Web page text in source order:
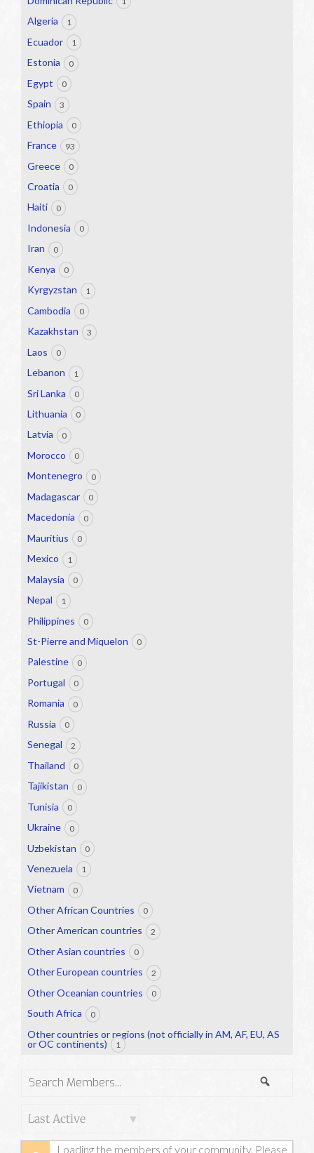
Algeria 1
Ecuador 1
Estonia 0
Egypt 0
Spain 3
Ethiopia 0
France 93
Greece 0
Croatia 0
Haiti 0
Indonesia 0
Iran 0
Kenya 0
Kyrgyzstan 1
Cambodia 0
Kazakhstan 3
Laos 0
Lebanon 1
Sri Lanka 0
Lithuania 0
Latvia 0
Morocco 0
Montenegro 0
Madagascar 0
Macedonia 0
Mauritius 0
Mexico 1
Malaysia 0
Nepal 1
Philippines 0
St-Pierre and Miquelon 0
Palestine 0
Portugal 0
Romania 0
Russia 0
Senegal 2
Thailand 0
Tajikistan 0
Tunisia 0
Ukraine 0
Uzbekistan 0
Venezuela 1
Vietnam 0
Other African Countries 0
Other American countries 2
Other Asian countries 0
Other European countries 2
Other Oceanian countries 0
South Africa 0
Other countries or regions (not officially in AM, AF, EU, AS
or OC continents)
1
Search
Loading the members of your community. Please